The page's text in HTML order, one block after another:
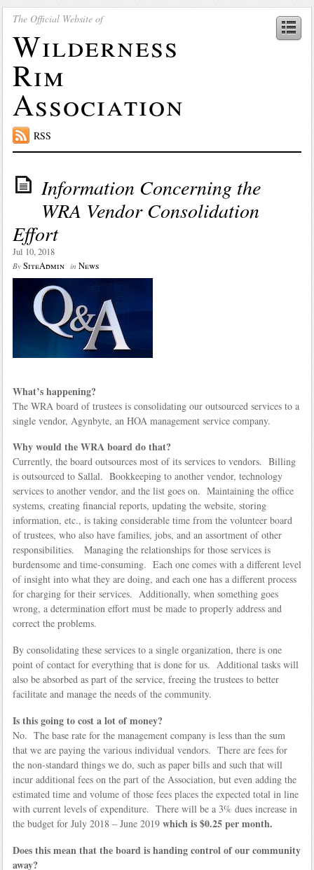
The Official Website of
Wilderness
Rim
Association
RSS
Information Concerning the
WRA Vendor Consolidation
Effort
Jul 10, 2018
By SiteAdmin in News
What’s happening?
The WRA board of trustees is consolidating our outsourced services to a
single vendor, Agynbyte, an HOA management service company.
Why would the WRA board do that?
Currently, the board outsources most of its services to vendors. Billing
is outsourced to Sallal. Bookkeeping to another vendor, technology
services to another vendor, and the list goes on. Maintaining the office
systems, creating financial reports, updating the website, storing
information, etc., is taking considerable time from the volunteer board
of trustees, who also have families, jobs, and an assortment of other
responsibilities. Managing the relationships for those services is
burdensome and time-consuming. Each one comes with a different level
of insight into what they are doing, and each one has a different process
for charging for their services. Additionally, when something goes
wrong, a determination effort must be made to properly address and
correct the problems.
By consolidating these services to a single organization, there is one
point of contact for everything that is done for us. Additional tasks will
also be absorbed as part of the service, freeing the trustees to better
facilitate and manage the needs of the community.
Is this going to cost a lot of money?
No. The base rate for the management company is less than the sum
that we are paying the various individual vendors. There are fees for
the non-standard things we do, such as paper bills and such that will
incur additional fees on the part of the Association, but even adding the
estimated time and volume of those fees places the expected total in line
with current levels of expenditure. There will be a 3% dues increase in
the budget for July 2018 – June 2019 which is $0.25 per month.
Does this mean that the board is handing control of our community
away?